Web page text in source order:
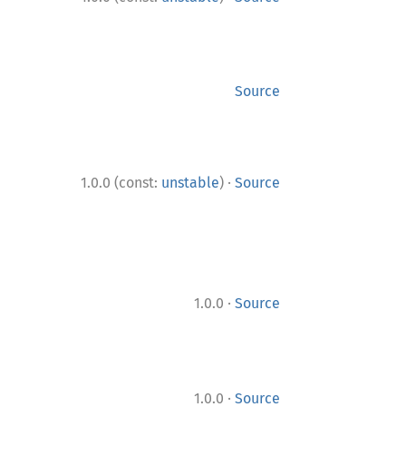
Source
1.0.0 (const: unstable) · Source
1.0.0 · Source
1.0.0 · Source